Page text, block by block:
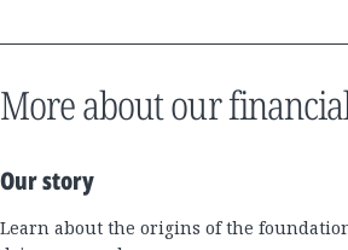
More about our
Our story
Learn about the origins of the